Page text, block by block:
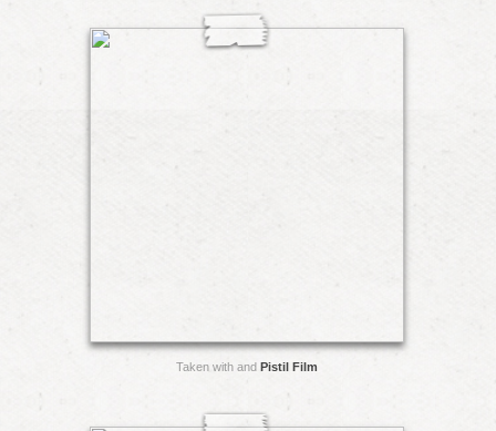
Taken with and Pistil Film